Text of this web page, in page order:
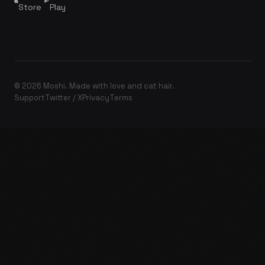
Store
Play
© 2026 Moshi. Made with love and cat hair.
SupportTwitter / XPrivacyTerms